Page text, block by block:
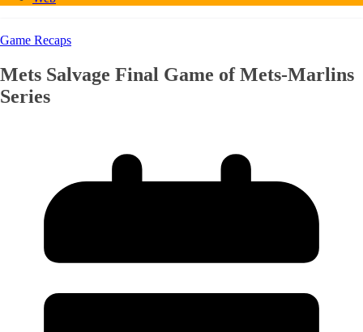
Game Recaps
Mets Salvage Final Game of Mets-Marlins
Series